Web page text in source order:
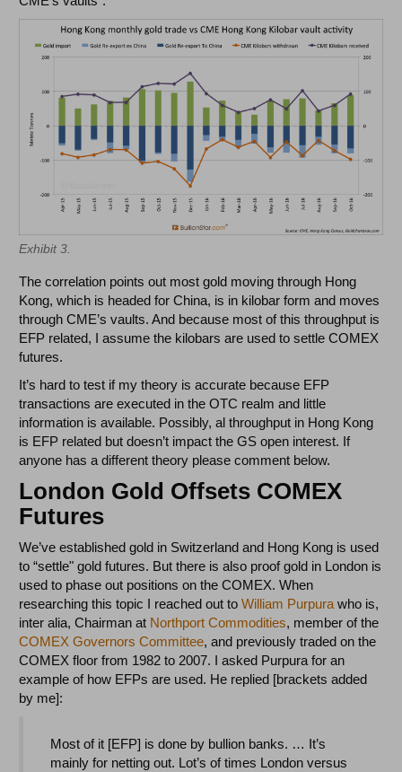
Exhibit 3.
The correlation points out most gold moving through Hong
Kong, which is headed for China, is in kilobar form and moves
through CME’s vaults. And because most of this throughput is
EFP related, I assume the kilobars are used to settle COMEX
futures.
It’s hard to test if my theory is accurate because EFP
transactions are executed in the OTC realm and little
information is available. Possibly, al throughput in Hong Kong
is EFP related but doesn’t impact the GS open interest. If
anyone has a different theory please comment below.
London Gold Offsets COMEX
Futures
We’ve established gold in Switzerland and Hong Kong is used
to “settle" gold futures. But there is also proof gold in London is
used to phase out positions on the COMEX. When
researching this topic I reached out toWilliam Purpura who is,
inter alia, Chairman at Northport Commodities, member of the
COMEX Governors Committee, and previously traded on the
COMEX floor from 1982 to 2007. I asked Purpura for an
example of how EFPs are used. He replied [brackets added
by me]:
Most of it [EFP] is done by bullion banks. … It’s
mainly for netting out. Lot’s of times London versus